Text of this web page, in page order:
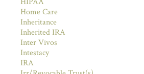
Home Care
Inheritance
Inherited IRA
Inter Vivos
Intestacy
IRA